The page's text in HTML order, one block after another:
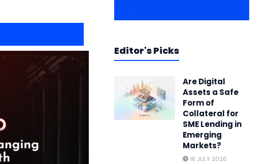
Editor's Picks
Are Digital
Assets a Safe
Form of
Collateral for
SME Lending in
Emerging
Markets?
18 JULY 2026